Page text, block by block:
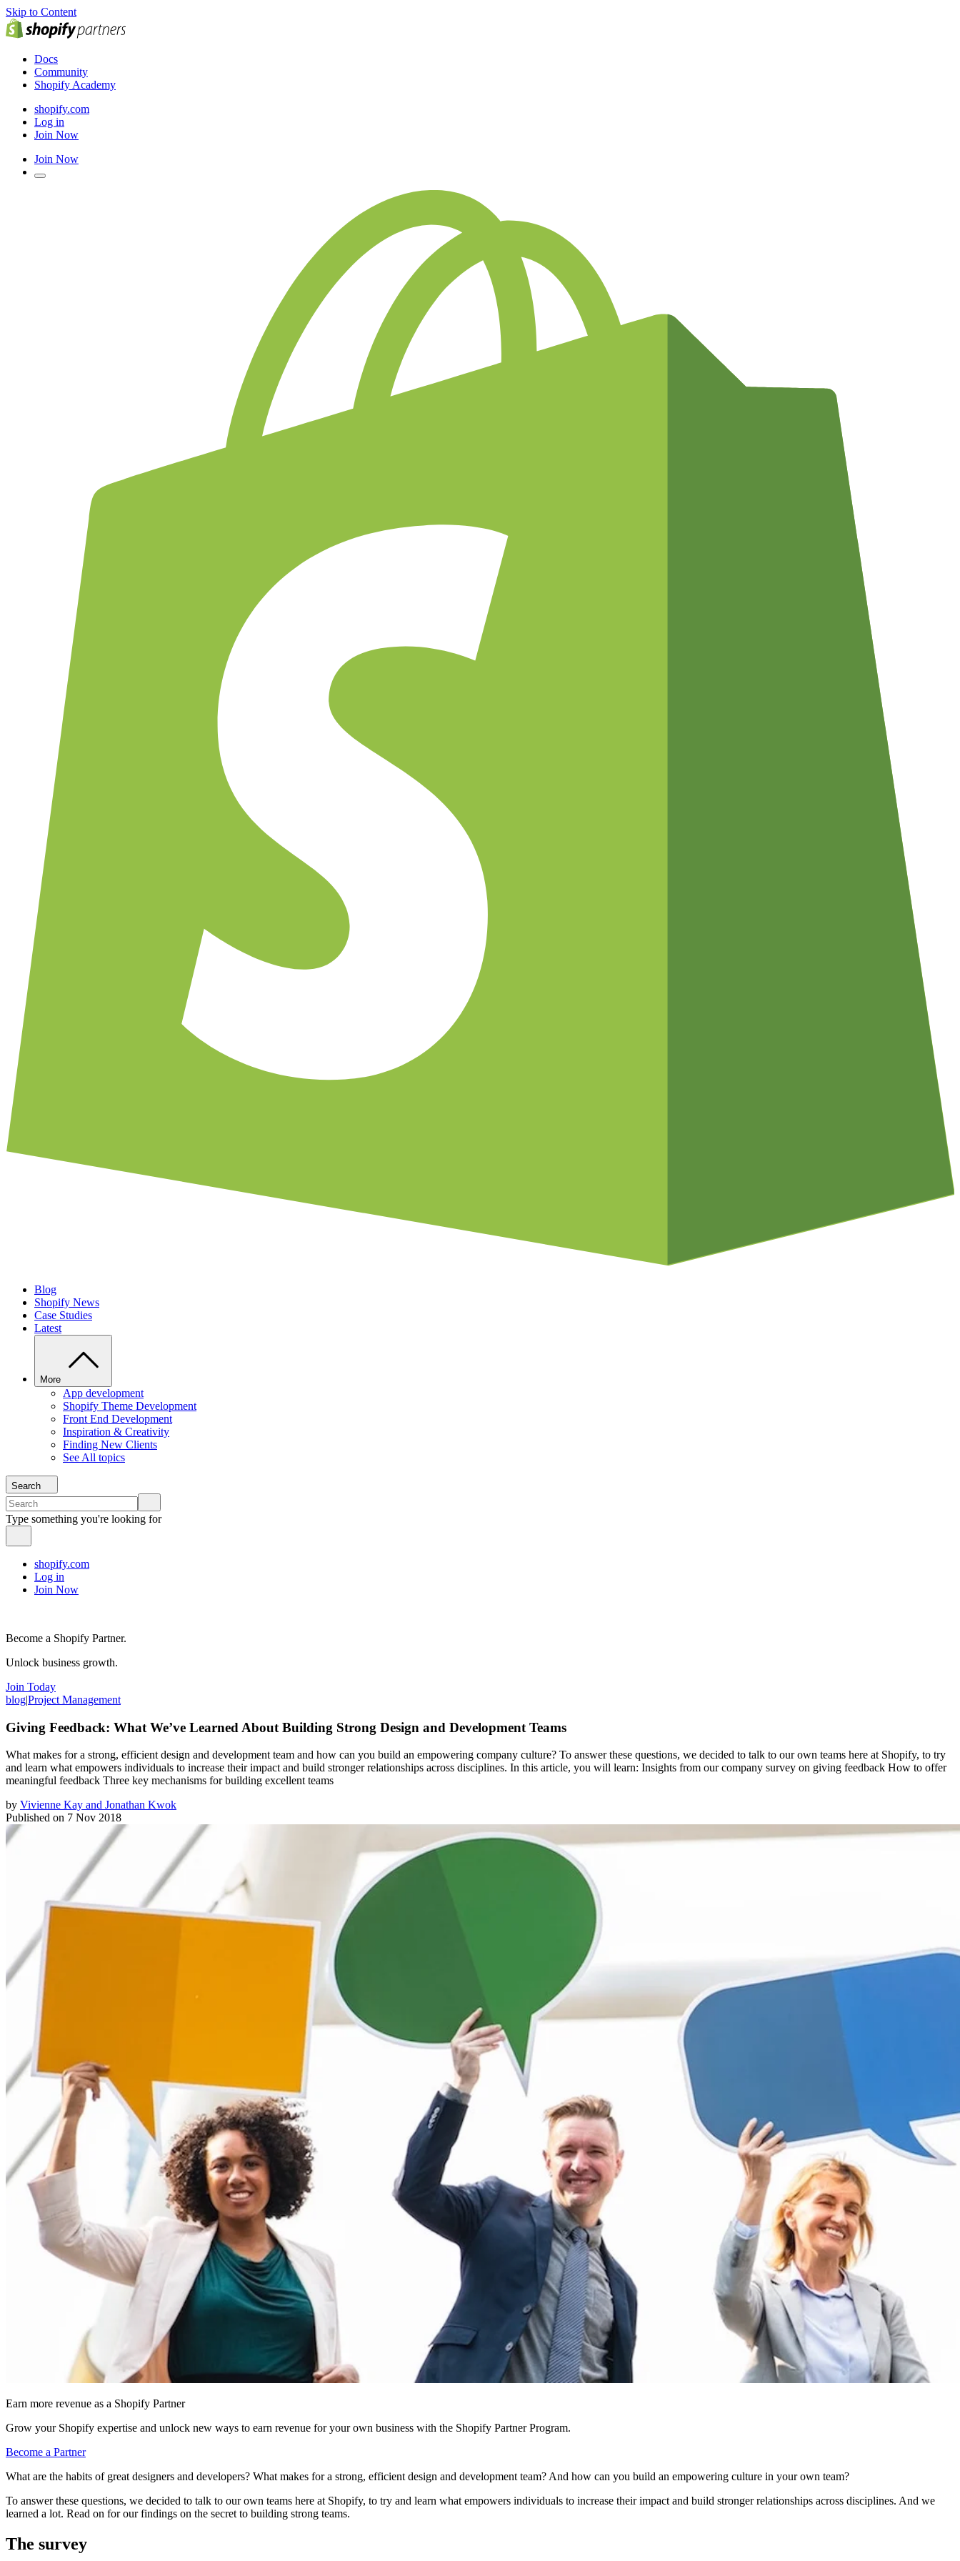
Skip to Content
Docs
Community
Shopify Academy
shopify.com
Log in
Join Now
Join Now
Blog
Shopify News
Case Studies
Latest
More
App development
Shopify Theme Development
Front End Development
Inspiration & Creativity
Finding New Clients
See All topics
Search
Type something you're looking for
shopify.com
Log in
Join Now
Become a Shopify Partner.
Unlock business growth.
Join Today
blog|Project Management
Giving Feedback: What We’ve Learned About Building Strong Design and Development Teams
What makes for a strong, efficient design and development team and how can you build an empowering company culture? To answer these questions, we decided to talk to our own teams here at Shopify, to try
and learn what empowers individuals to increase their impact and build stronger relationships across disciplines. In this article, you will learn: Insights from our company survey on giving feedback How to offer
meaningful feedback Three key mechanisms for building excellent teams
by Vivienne Kay and Jonathan Kwok
Published on 7 Nov 2018
Earn more revenue as a Shopify Partner
Grow your Shopify expertise and unlock new ways to earn revenue for your own business with the Shopify Partner Program.
Become a Partner
What are the habits of great designers and developers? What makes for a strong, efficient design and development team? And how can you build an empowering culture in your own team?
To answer these questions, we decided to talk to our own teams here at Shopify, to try and learn what empowers individuals to increase their impact and build stronger relationships across disciplines. And we
learned a lot. Read on for our findings on the secret to building strong teams.
The survey